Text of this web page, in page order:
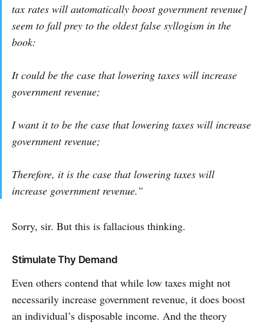
tax rates will automatically boost government revenue]
seem to fall prey to the oldest false syllogism in the
book:
Itcouldbe the case that lowering taxes will increase
government revenue;
Iwant itto be the case that lowering taxes will increase
government revenue;
Therefore, it is the case that lowering taxes will
increase government revenue.”
Sorry, sir. But this is fallacious thinking.
Stimulate Thy Demand
Even others contend that while low taxes might not
necessarily increase government revenue, it does boost
an individual’s disposable income. And the theory